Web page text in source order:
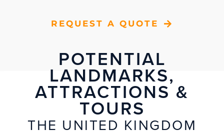
REQUEST A QUOTE
POTENTIAL
LANDMARKS,
ATTRACTIONS &
TOURS
THE UNITED KINGDOM